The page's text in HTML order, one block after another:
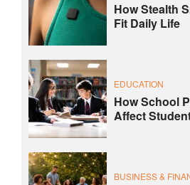
How Stealth
Fit Daily Life
EDUCATION
How School
Affect
BUSINESS &